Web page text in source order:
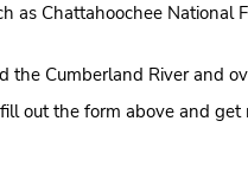
Chattahoochee National
Cumberland River and
out the form above and